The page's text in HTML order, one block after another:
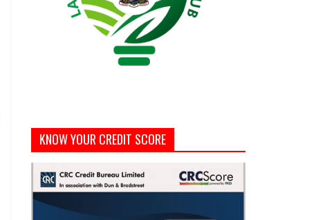
KNOW YOUR CREDIT SCORE